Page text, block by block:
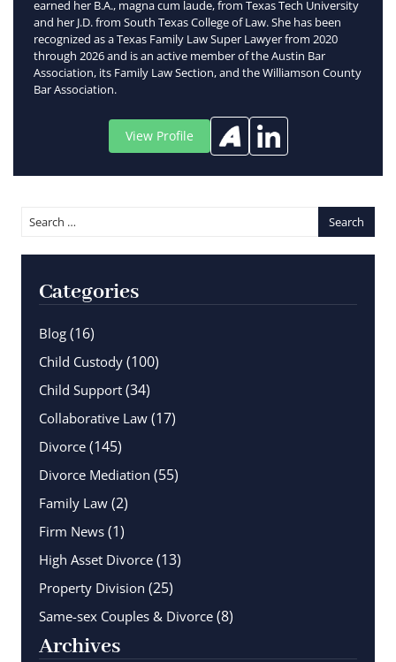
earned her B.A., magna cum laude, from Texas Tech University
and her J.D. from South Texas College of Law. She has been
recognized as a Texas Family Law Super Lawyer from 2020
through 2026 and is an active member of the Austin Bar
Association, its Family Law Section, and the Williamson County
Bar Association.
View Profile
Categories
Blog (16)
Child Custody (100)
Child Support (34)
Collaborative Law (17)
Divorce (145)
Divorce Mediation (55)
Family Law (2)
Firm News (1)
High Asset Divorce (13)
Property Division (25)
Same-sex Couples & Divorce (8)
Archives